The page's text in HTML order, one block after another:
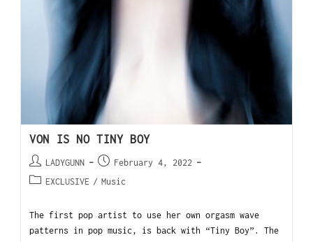
VON IS NO TINY BOY
LADYGUNN
February 4, 2022
EXCLUSIVE / Music
The first pop artist to use her own orgasm wave
patterns in pop music, is back with “Tiny Boy”. The